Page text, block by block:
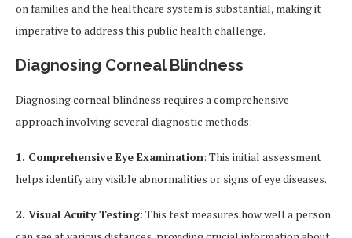
on families and the healthcare system is substantial, making it
imperative to address this public health challenge.
Diagnosing Corneal Blindness
Diagnosing corneal blindness requires a comprehensive
approach involving several diagnostic methods:
1. Comprehensive Eye Examination: This initial assessment
helps identify any visible abnormalities or signs of eye diseases.
2. Visual Acuity Testing: This test measures how well a person